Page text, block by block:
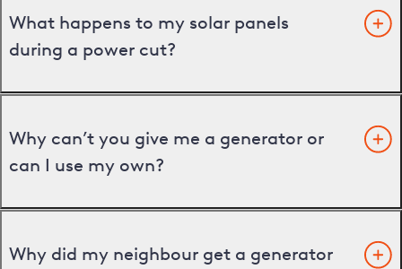
What happens to my solar panels
during a power cut?
Why can’t you give me a generator or
can I use my own?
Why did my neighbour get a generator